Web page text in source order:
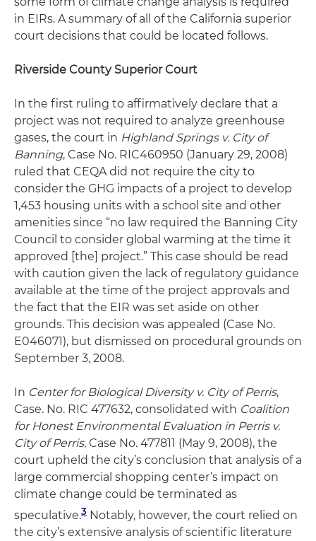
in EIRs. A summary of all of the California superior
court decisions that could be located follows.
Riverside County Superior Court
In the first ruling to affirmatively declare that a
project was not required to analyze greenhouse
gases, the court in Highland Springs v. City of
Banning, Case No. RIC460950 (January 29, 2008)
ruled that CEQA did not require the city to
consider the GHG impacts of a project to develop
1,453 housing units with a school site and other
amenities since “no law required the Banning City
Council to consider global warming at the time it
approved [the] project.” This case should be read
with caution given the lack of regulatory guidance
available at the time of the project approvals and
the fact that the EIR was set aside on other
grounds. This decision was appealed (Case No.
E046071), but dismissed on procedural grounds on
September 3, 2008.
In Center for Biological Diversity v. City of Perris,
Case. No. RIC 477632, consolidated with Coalition
for Honest Environmental Evaluation in Perris v.
City of Perris, Case No. 477811 (May 9, 2008), the
court upheld the city’s conclusion that analysis of a
large commercial shopping center’s impact on
climate change could be terminated as
speculative.3 Notably, however, the court relied on
the city’s extensive analysis of scientific literature